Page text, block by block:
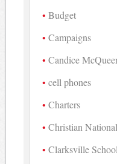
Budget
Campaigns
Candice
cell phones
Charters
Christian
Clarksville